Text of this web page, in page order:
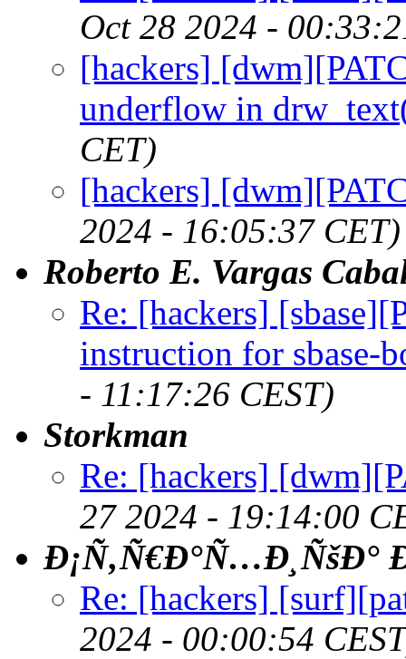
Oct 28 2024 -
[hackers]
underflow in
CET)
[hackers]
2024 - 16:05:37 CET)
Roberto E. Vargas
Re: [hackers]
instruction for sbase-
- 11:17:26 CEST)
Storkman
Re: [hackers]
27 2024 - 19:14:00
Ð¡Ñ‚Ñ€Ð°Ñ…Ð¸ÑšÐ°
Re: [hackers]
2024 - 00:00:54